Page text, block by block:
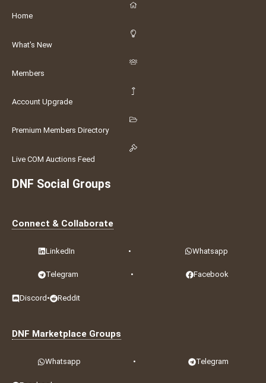
Home
What's New
Members
Account Upgrade
Premium Members Directory
Live COM Auctions Feed
DNF Social Groups
Connect & Collaborate
LinkedIn • Whatsapp
Telegram • Facebook
Discord • Reddit
DNF Marketplace Groups
Whatsapp • Telegram